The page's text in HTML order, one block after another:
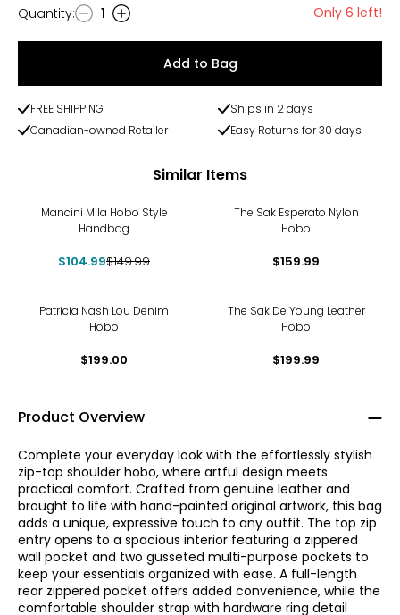
Quantity
Quantity: 1 Only 6 left!
Add to Bag
FREE SHIPPING
Ships in 2 days
Canadian-owned Retailer
Easy Returns for 30 days
Similar Items
Mancini Mila Hobo Style
Handbag
$104.99$149.99
The Sak Esperato Nylon
Hobo
$159.99
Patricia Nash Lou Denim
Hobo
$199.00
The Sak De Young Leather
Hobo
$199.99
Product Overview
Complete your everyday look with the effortlessly stylish
zip-top shoulder hobo, where artful design meets
practical comfort. Crafted from genuine leather and
brought to life with hand-painted original artwork, this bag
adds a unique, expressive touch to any outfit. The top zip
entry opens to a spacious interior featuring a zippered
wall pocket and two gusseted multi-purpose pockets to
keep your essentials organized with ease. A full-length
rear zippered pocket offers added convenience, while the
comfortable shoulder strap with hardware ring detail